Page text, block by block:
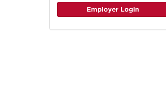
Employer Login